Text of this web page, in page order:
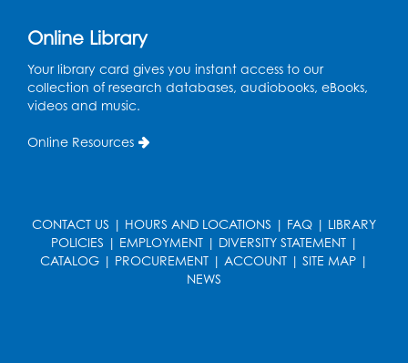
Teen Action Group (TAG)
Large Meeting Room
LifeLab
Register
Online Library
Your library card gives you instant access to our
collection of research databases, audiobooks, eBooks,
videos and music.
Online Resources
CONTACT US | HOURS AND LOCATIONS | FAQ | LIBRARY
POLICIES | EMPLOYMENT| DIVERSITY STATEMENT|
CATALOG | PROCUREMENT | ACCOUNT | SITE MAP |
NEWS